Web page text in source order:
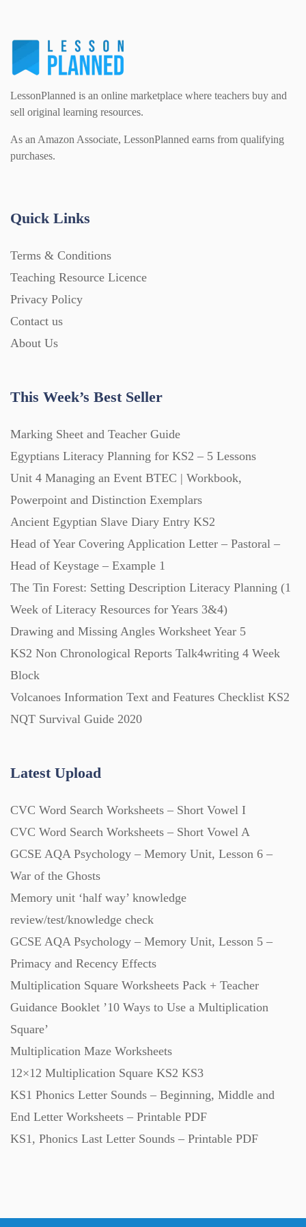
Interactive Whiteboard slides (243)
Lesson Plans (Bundle) (339)
Lesson Plans (Individual) (689)
Posters (224)
PowerPoint Presentations (1625)
Printables (1912)
Question Banks (732)
Quizzes (365)
Research (733)
Scripts (60)
Starters (469)
Textbooks (105)
Videos (130)
Word Banks (167)
LessonPlanned is an online marketplace where teachers buy and
sell original learning resources.
As an Amazon Associate, LessonPlanned earns from qualifying
purchases.
Quick Links
Terms & Conditions
Teaching Resource Licence
Privacy Policy
Contact us
About Us
This Week’s Best Seller
Marking Sheet and Teacher Guide
Egyptians Literacy Planning for KS2 – 5 Lessons
Unit 4 Managing an Event BTEC | Workbook,
Powerpoint and Distinction Exemplars
Ancient Egyptian Slave Diary Entry KS2
Head of Year Covering Application Letter – Pastoral –
Head of Keystage – Example 1
The Tin Forest: Setting Description Literacy Planning (1
Week of Literacy Resources for Years 3&4)
Drawing and Missing Angles Worksheet Year 5
KS2 Non Chronological Reports Talk4writing 4 Week
Block
Volcanoes Information Text and Features Checklist KS2
NQT Survival Guide 2020
Latest Upload
CVC Word Search Worksheets – Short Vowel I
CVC Word Search Worksheets – Short Vowel A
GCSE AQA Psychology – Memory Unit, Lesson 6 –
War of the Ghosts
Memory unit ‘half way’ knowledge
review/test/knowledge check
GCSE AQA Psychology – Memory Unit, Lesson 5 –
Primacy and Recency Effects
Multiplication Square Worksheets Pack + Teacher
Guidance Booklet ’10 Ways to Use a Multiplication
Square’
Multiplication Maze Worksheets
12×12 Multiplication Square KS2 KS3
KS1 Phonics Letter Sounds – Beginning, Middle and
End Letter Worksheets – Printable PDF
KS1, Phonics Last Letter Sounds – Printable PDF